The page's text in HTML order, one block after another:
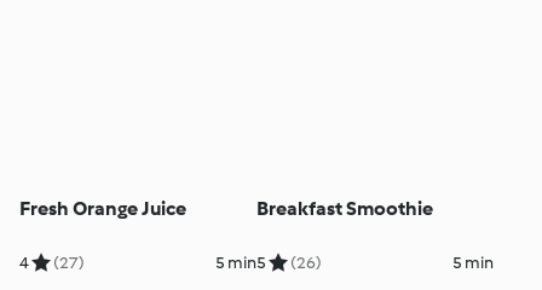
Fresh Orange Juice
4 (27) 5 min
Breakfast Smoothie
5 (26) 5 min